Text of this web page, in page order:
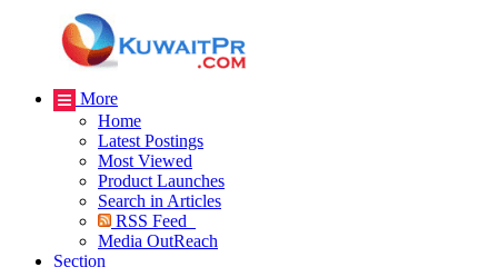
More
Home
Latest Postings
Most Viewed
Product Launches
Search in Articles
RSS Feed
Media OutReach
Section